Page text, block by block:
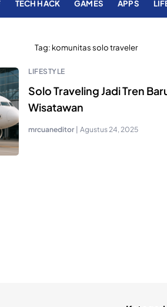
TECH HACK GAMES APPS
Tag: komunitas solo traveler
LIFESTYLE
Solo Traveling Jadi Tren
Wisatawan
mrcuaneditor | Agustus 24, 2025